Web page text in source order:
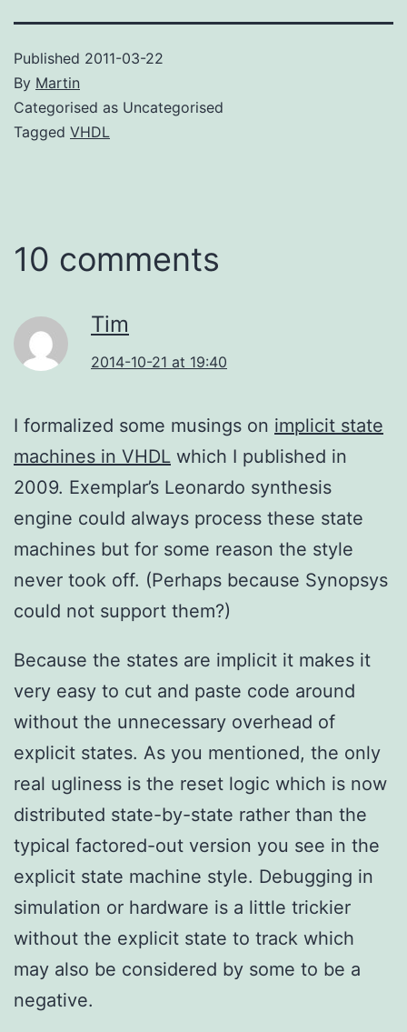
Published 2011-03-22
By Martin
Categorised as Uncategorised
Tagged VHDL
10 comments
Tim
2014-10-21 at 19:40
I formalized some musings on implicit state
machines in VHDL which I published in
2009. Exemplar’s Leonardo synthesis
engine could always process these state
machines but for some reason the style
never took off. (Perhaps because Synopsys
could not support them?)
Because the states are implicit it makes it
very easy to cut and paste code around
without the unnecessary overhead of
explicit states. As you mentioned, the only
real ugliness is the reset logic which is now
distributed state-by-state rather than the
typical factored-out version you see in the
explicit state machine style. Debugging in
simulation or hardware is a little trickier
without the explicit state to track which
may also be considered by some to be a
negative.